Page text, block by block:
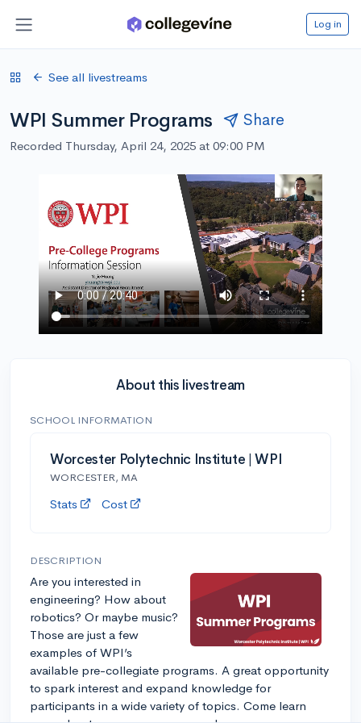
Log in
See all livestreams
WPI Summer Programs Share
Recorded Thursday, April 24, 2025 at 09:00 PM
About this livestream
SCHOOL INFORMATION
Worcester Polytechnic Institute | WPI
WORCESTER, MA
Stats Cost
DESCRIPTION
Are you interested in
engineering? How about
robotics? Or maybe music?
Those are just a few
examples of WPI’s
available pre-collegiate programs. A great opportunity
to spark interest and expand knowledge for
participants in a wide variety of topics. Come learn